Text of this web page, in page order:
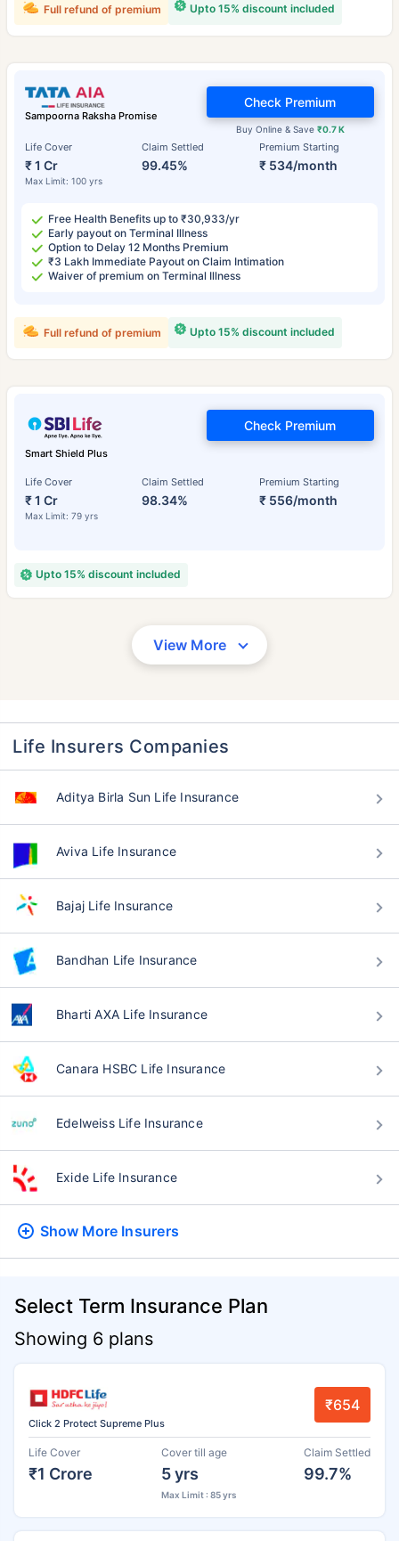
Upto 15% discount included
Full refund of premium
Sampoorna Raksha Promise
Life Cover
₹ 1 Cr
Max Limit: 100 yrs
Claim Settled
99.45%
Premium Starting
₹ 534/month
Buy Online & Save ₹0.7 K
Check Premium
Free Health Benefits up to ₹30,933/yr
Early payout on Terminal Illness
Option to Delay 12 Months Premium
₹3 Lakh Immediate Payout on Claim Intimation
Waiver of premium on Terminal Illness
Upto 15% discount included
Full refund of premium
Smart Shield Plus
Life Cover
₹ 1 Cr
Max Limit: 79 yrs
Claim Settled
98.34%
Premium Starting
₹ 556/month
Check Premium
Upto 15% discount included
View More
Life Insurers Companies
Aditya Birla Sun Life Insurance
Aviva Life Insurance
Bajaj Life Insurance
Bandhan Life Insurance
Bharti AXA Life Insurance
Canara HSBC Life Insurance
Edelweiss Life Insurance
Exide Life Insurance
Show More Insurers
Select Term Insurance Plan
Showing 6 plans
Click 2 Protect Supreme Plus
₹654
Life Cover
₹1 Crore
Cover till age
5 yrs
Max Limit : 85 yrs
Claim Settled
99.7%